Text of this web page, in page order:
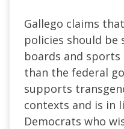
Gallego claims
policies should be
boards and
than the federal
supports
contexts and is in
Democrats who